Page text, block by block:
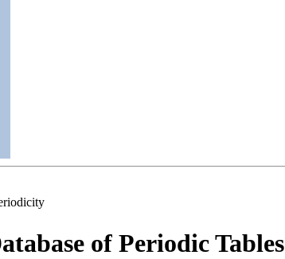
of Periodic Tables